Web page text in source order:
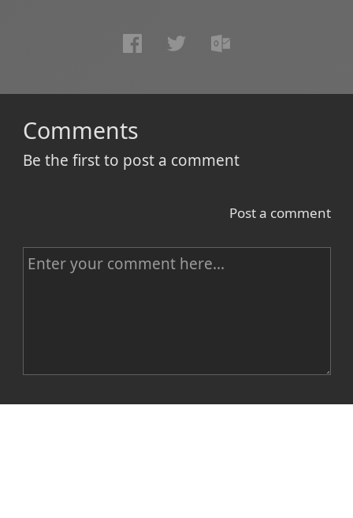
Comments
Be the first to post a comment
Post a comment
C
e
Name